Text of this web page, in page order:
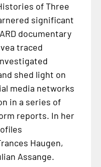
of Three
significant
documentary
traced
shed light on
media networks
in a series of
reports. In her
Haugen,
Assange.